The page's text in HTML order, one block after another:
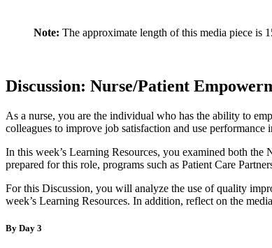
Note: The approximate length of this media piece is
Discussion: Nurse/Patient
As a nurse, you are the individual who has the ability to
colleagues to improve job satisfaction and use
In this week’s Learning Resources, you examined both
prepared for this role, programs such as Patient Care
For this Discussion, you will analyze the use of quality
week’s Learning Resources. In addition, reflect on the
By Day 3